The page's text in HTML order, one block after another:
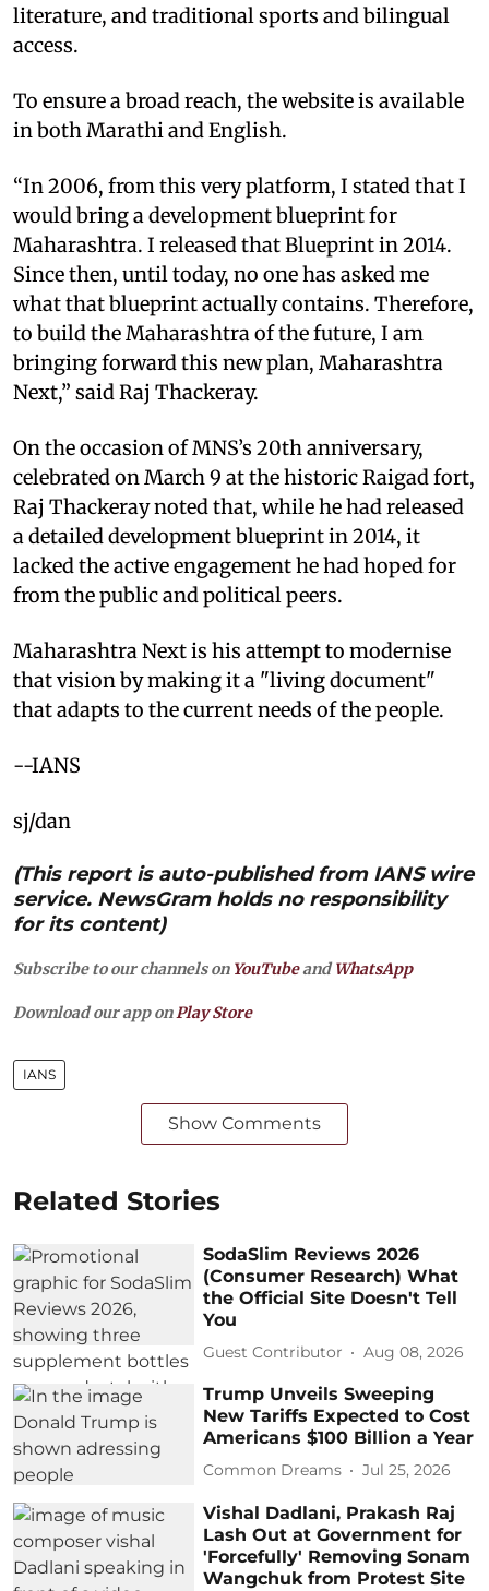
literature, and traditional sports and bilingual
access.
To ensure a broad reach, the website is available
in both Marathi and English.
“In 2006, from this very platform, I stated that I
would bring a development blueprint for
Maharashtra. I released that Blueprint in 2014.
Since then, until today, no one has asked me
what that blueprint actually contains. Therefore,
to build the Maharashtra of the future, I am
bringing forward this new plan, Maharashtra
Next,” said Raj Thackeray.
On the occasion of MNS’s 20th anniversary,
celebrated on March 9 at the historic Raigad fort,
Raj Thackeray noted that, while he had released
a detailed development blueprint in 2014, it
lacked the active engagement he had hoped for
from the public and political peers.
Maharashtra Next is his attempt to modernise
that vision by making it a "living document"
that adapts to the current needs of the people.
--IANS
sj/dan
(This report is auto-published from IANS wire
service. NewsGram holds no responsibility
for its content)
Subscribe to our channels on YouTubeandWhatsApp
Download our app on Play Store
IANS
Show Comments
Related Stories
SodaSlim Reviews 2026
(Consumer Research) What
the Official Site Doesn't Tell
You
Guest Contributor Aug 08, 2026
Trump Unveils Sweeping
New Tariffs Expected to Cost
Americans $100 Billion a Year
Common Dreams Jul 25, 2026
Vishal Dadlani, Prakash Raj
Lash Out at Government for
'Forcefully' Removing Sonam
Wangchuk from Protest Site